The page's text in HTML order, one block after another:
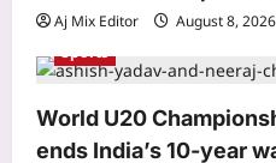
Aj Mix Editor
August 8, 2026
Sports
World U20
ends India’s 10-year
Changing
Difficult
Business
100%